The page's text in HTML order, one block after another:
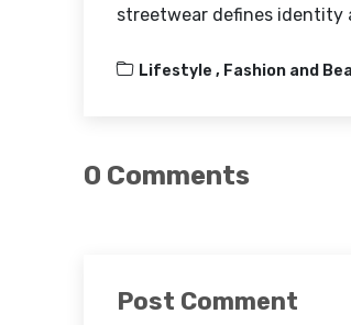
streetwear defines identity
Lifestyle , Fashion and
0 Comments
Post Comment